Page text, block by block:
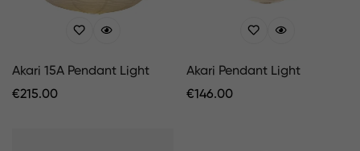
Akari 15A Pendant Light
Regular
€215.00
Akari Pendant Light
Regular
€146.00